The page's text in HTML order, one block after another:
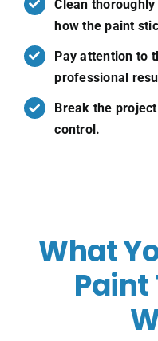
Clean
how the paint
Pay attention to
professional
Break the
control.
What
Paint